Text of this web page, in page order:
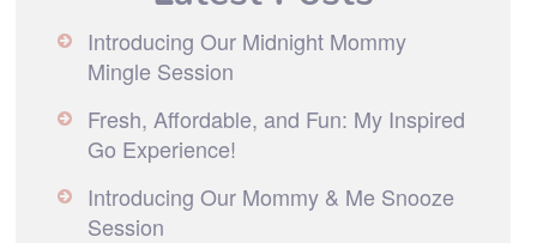
Introducing Our Midnight Mommy
Mingle Session
Fresh, Affordable, and Fun: My Inspired
Go Experience!
Introducing Our Mommy & Me Snooze
Session